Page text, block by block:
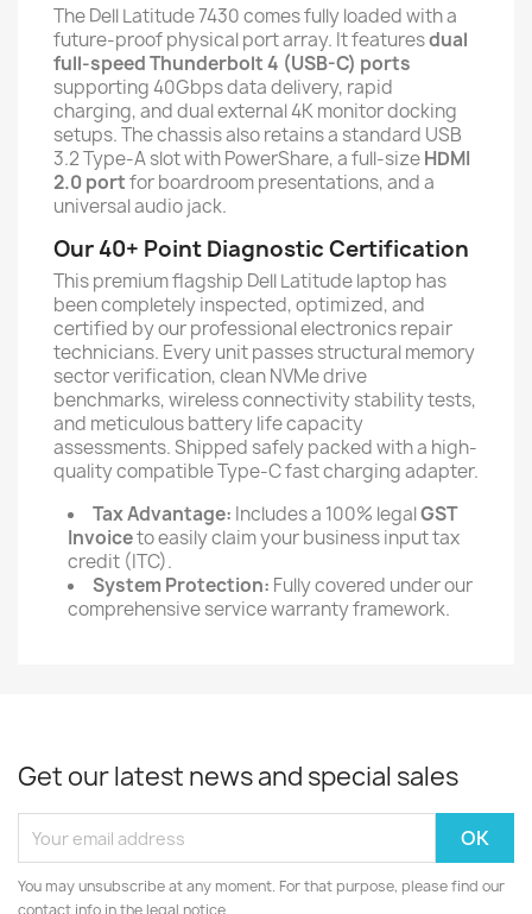
The Dell Latitude 7430 comes fully loaded with a
future-proof physical port array. It featuresdual
full-speed Thunderbolt 4 (USB-C) ports
supporting 40Gbps data delivery, rapid
charging, and dual external 4K monitor docking
setups. The chassis also retains a standard USB
3.2 Type-A slot with PowerShare, a full-sizeHDMI
2.0 portfor boardroom presentations, and a
universal audio jack.
Our 40+ Point Diagnostic Certification
This premium flagship Dell Latitude laptop has
been completely inspected, optimized, and
certified by our professional electronics repair
technicians. Every unit passes structural memory
sector verification, clean NVMe drive
benchmarks, wireless connectivity stability tests,
and meticulous battery life capacity
assessments. Shipped safely packed with a high-
quality compatible Type-C fast charging adapter.
Tax Advantage: Includes a 100% legalGST
Invoiceto easily claim your business input tax
credit (ITC).
System Protection: Fully covered under our
comprehensive service warranty framework.
Get our latest news and special sales
You may unsubscribe at any moment. For that purpose, please find our
contact info in the legal notice.